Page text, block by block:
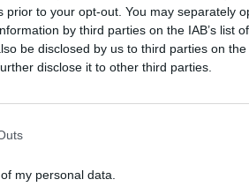
prior to your opt-out. You may separately
by third parties on the IAB’s list
be disclosed by us to third parties on the
disclose it to other third parties.
my personal data.